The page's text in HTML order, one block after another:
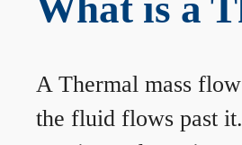
What is a
A Thermal mass
the fluid flows past